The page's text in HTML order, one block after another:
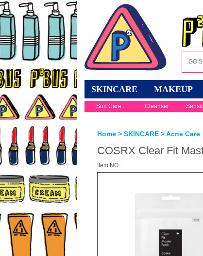
SKINCARE MAKEUP
Sun Care Cleanser
Home > SKINCARE >Acne Care
COSRX Clear Fit
Item NO.: